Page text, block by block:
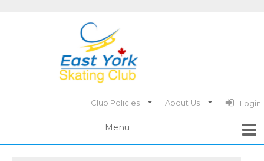
Club Policies About Us Login